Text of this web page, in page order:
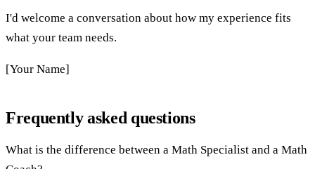
I'd welcome a conversation about how my experience fits
what your team needs.
[Your Name]
Frequently asked questions
What is the difference between a Math Specialist and a Math